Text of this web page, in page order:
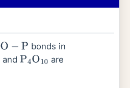
−P
bonds in
andP4O10 are